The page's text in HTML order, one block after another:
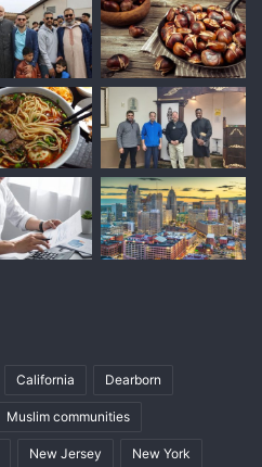
California Dearborn
Muslim communities
New Jersey New York